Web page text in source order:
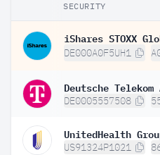
SECURITY
DE000A0F5UH1
Deutsche Telekom
DE0005557508
UnitedHealth
US91324P1021